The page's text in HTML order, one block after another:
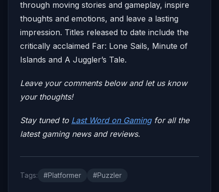
through moving stories and gameplay, inspire
thoughts and emotions, and leave a lasting
impression. Titles released to date include the
critically acclaimed Far: Lone Sails, Minute of
Islands and A Juggler’s Tale.
Leave your comments below and let us know
your thoughts!
Stay tuned to Last Word on Gamingfor all the
latest gaming news and reviews.
Tags: #Platformer #Puzzler